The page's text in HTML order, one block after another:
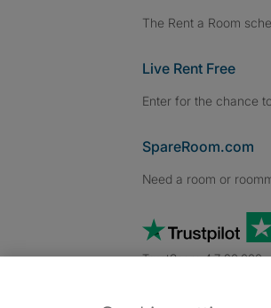
The Rent a Room
Live Rent Free
Enter for the chance
SpareRoom.com
Need a room or
TrustScore 4.7